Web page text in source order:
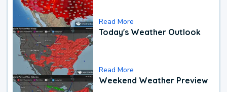
Read More
Today's Weather Outlook
Read More
Weekend Weather Preview